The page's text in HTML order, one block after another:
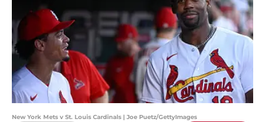
New York Mets v St. Louis Cardinals | Joe Puetz/GettyImages